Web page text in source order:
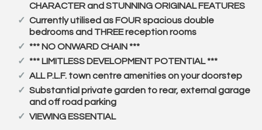
CHARACTER and STUNNING ORIGINAL FEATURES
Currently utilised as FOUR spacious double
bedrooms and THREE reception rooms
*** NO ONWARD CHAIN ***
*** LIMITLESS DEVELOPMENT POTENTIAL ***
ALL P.L.F. town centre amenities on your doorstep
Substantial private garden to rear, external garage
and off road parking
VIEWING ESSENTIAL